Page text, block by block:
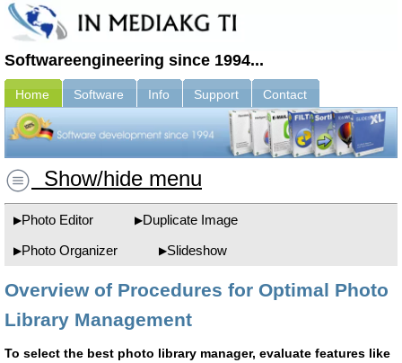
Softwareengineering since 1994...
Home Software Info Support Contact
Show/hide menu
Photo Editor
Duplicate Image
Photo Organizer
Slideshow
Overview of Procedures for Optimal Photo
Library Management
To select the best photo library manager, evaluate features like